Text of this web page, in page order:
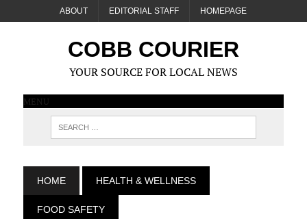
ABOUT EDITORIAL STAFF HOMEPAGE
COBB COURIER
YOUR SOURCE FOR LOCAL NEWS
MENU
HOME HEALTH & WELLNESS
FOOD SAFETY